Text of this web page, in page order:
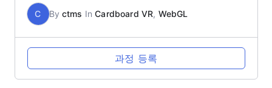
C By ctms InCardboard VR, WebGL
과정 등록